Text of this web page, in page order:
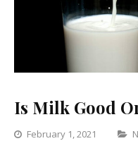
Is Milk Good
February 1, 2021